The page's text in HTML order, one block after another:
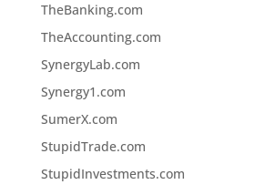
TheBanking.com
TheAccounting.com
SynergyLab.com
Synergy1.com
SumerX.com
StupidTrade.com
StupidInvestments.com